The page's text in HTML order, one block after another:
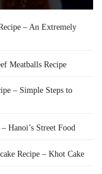
– An Extremely
Meatballs Recipe
– Simple Steps to
Hanoi’s Street Food
Recipe – Khot Cake